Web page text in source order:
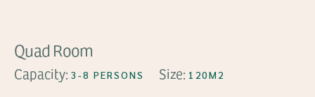
Quad Room
Capacity: 3-8 PERSONS Size: 120M2